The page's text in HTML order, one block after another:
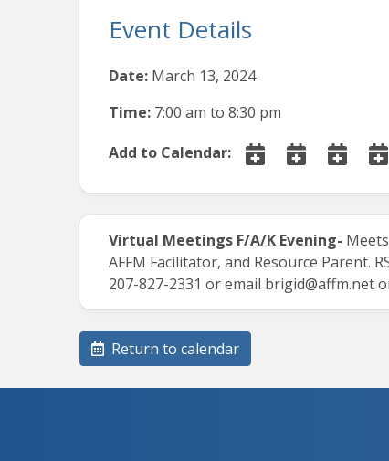
Event Details
Date: March 13, 2024
Time: 7:00 am to 8:30 pm
Add to Calendar:
Virtual Meetings F/A/K Evening-
AFFM Facilitator, and Resource Parent.
207-827-2331 or email brigid@affm.net
Return to calendar